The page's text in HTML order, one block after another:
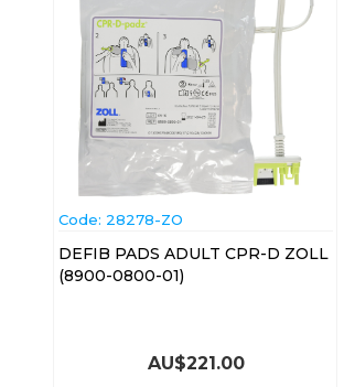
Code: 28278-ZO
DEFIB PADS ADULT CPR-D ZOLL
(8900-0800-01)
AU$221.00